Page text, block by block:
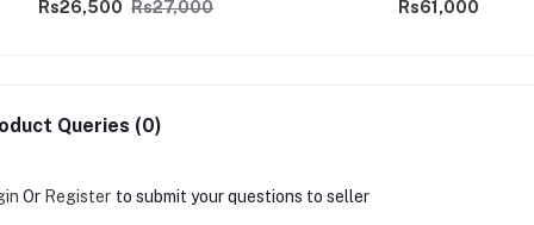
Rs26,500 Rs27,000 Rs61,000
Queries (0)
Or Register to submit your questions to seller